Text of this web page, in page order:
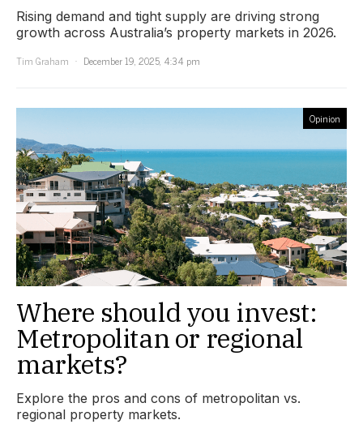
Rising demand and tight supply are driving strong
growth across Australia’s property markets in 2026.
Tim Graham
December 19, 2025, 4:34 pm
Opinion
Where should you invest:
Metropolitan or regional
markets?
Explore the pros and cons of metropolitan vs.
regional property markets.